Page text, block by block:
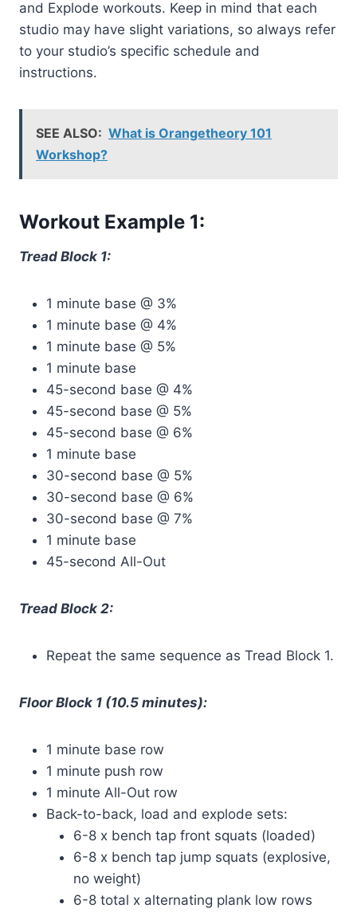
and Explode workouts. Keep in mind that each
studio may have slight variations, so always refer
to your studio’s specific schedule and
instructions.
SEE ALSO: What is Orangetheory 101
Workshop?
Workout Example 1:
Tread Block 1:
1 minute base @ 3%
1 minute base @ 4%
1 minute base @ 5%
1 minute base
45-second base @ 4%
45-second base @ 5%
45-second base @ 6%
1 minute base
30-second base @ 5%
30-second base @ 6%
30-second base @ 7%
1 minute base
45-second All-Out
Tread Block 2:
Repeat the same sequence as Tread Block 1.
Floor Block 1 (10.5 minutes):
1 minute base row
1 minute push row
1 minute All-Out row
Back-to-back, load and explode sets:
6-8 x bench tap front squats (loaded)
6-8 x bench tap jump squats (explosive,
no weight)
6-8 total x alternating plank low rows